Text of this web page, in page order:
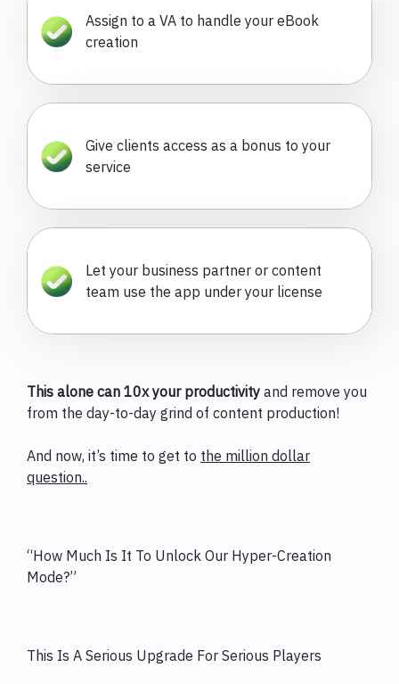
Assign to a VA to handle your eBook
creation
Give clients access as a bonus to your
service
Let your business partner or content
team use the app under your license
This alone can 10x your productivity and remove you
from the day-to-day grind of content production!
And now, it’s time to get to the million dollar
question..
“How Much Is It To Unlock Our Hyper-Creation
Mode?”
This Is A Serious Upgrade For Serious Players